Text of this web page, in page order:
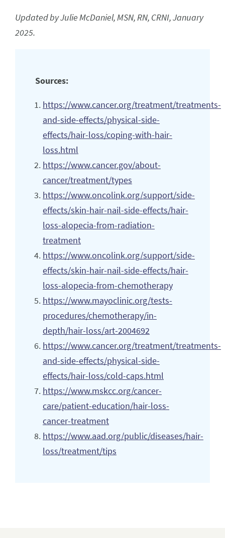
Updated by Julie McDaniel, MSN, RN, CRNI, January
2025.
Sources:
https://www.cancer.org/treatment/treatments-
and-side-effects/physical-side-
effects/hair-loss/coping-with-hair-
loss.html
https://www.cancer.gov/about-
cancer/treatment/types
https://www.oncolink.org/support/side-
effects/skin-hair-nail-side-effects/hair-
loss-alopecia-from-radiation-
treatment
https://www.oncolink.org/support/side-
effects/skin-hair-nail-side-effects/hair-
loss-alopecia-from-chemotherapy
https://www.mayoclinic.org/tests-
procedures/chemotherapy/in-
depth/hair-loss/art-2004692
https://www.cancer.org/treatment/treatments-
and-side-effects/physical-side-
effects/hair-loss/cold-caps.html
https://www.mskcc.org/cancer-
care/patient-education/hair-loss-
cancer-treatment
https://www.aad.org/public/diseases/hair-
loss/treatment/tips